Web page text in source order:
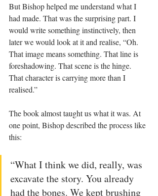
But Bishop helped me understand what I
had made. That was the surprising part. I
would write something instinctively, then
later we would look at it and realise, “Oh.
That image means something. That line is
foreshadowing. That scene is the hinge.
That character is carrying more than I
realised.”
The book almost taught us what it was. At
one point, Bishop described the process like
this:
“What I think we did, really, was
excavate the story. You already
had the bones. We kept brushing